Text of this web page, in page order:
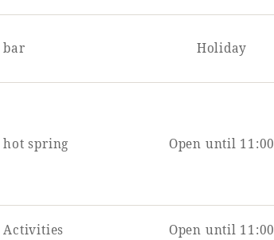
bar Holiday
hot spring Open until 11:00
Activities Open until 11:00